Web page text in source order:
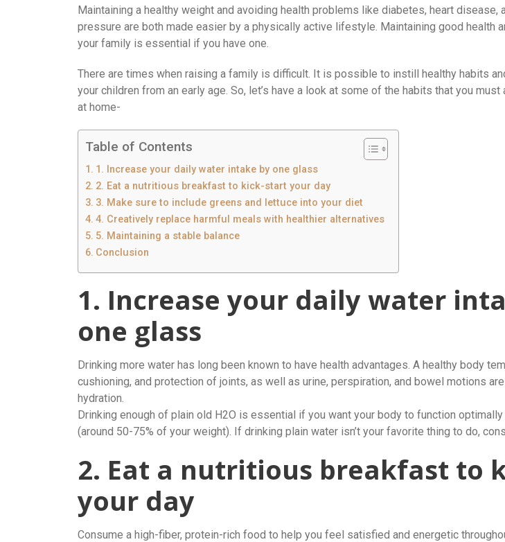
Maintaining a healthy weight and avoiding health problems like diabetes, heart disease,
pressure are both made easier by a physically active lifestyle. Maintaining good health
your family is essential if you have one.
There are times when raising a family is difficult. It is possible to instill healthy habits
your children from an early age. So, let’s have a look at some of the habits that you
at home-
Table of Contents
1. Increase your daily water intake by one glass
2. Eat a nutritious breakfast to kick-start your day
3. Make sure to include greens and lettuce into your diet
4. Creatively replace harmful meals with healthier alternatives
5. Maintaining a stable balance
Conclusion
1. Increase your daily water
one glass
Drinking more water has long been known to have health advantages. A healthy body
cushioning, and protection of joints, as well as urine, perspiration, and bowel motions
hydration.
Drinking enough of plain old H2O is essential if you want your body to function
(around 50-75% of your weight). If drinking plain water isn’t your favorite thing to do,
2. Eat a nutritious breakfast to
your day
Consume a high-fiber, protein-rich food to help you feel satisfied and energetic